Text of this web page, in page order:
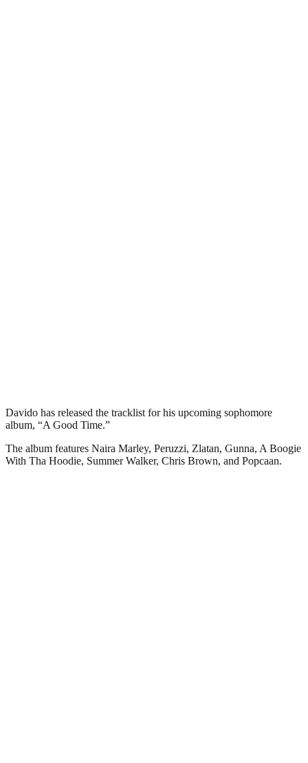
Davido has released the tracklist for his upcoming sophomore
album, “A Good Time.”
The album features Naira Marley, Peruzzi, Zlatan, Gunna, A Boogie
With Tha Hoodie, Summer Walker, Chris Brown, and Popcaan.